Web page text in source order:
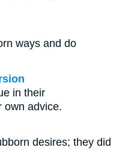
ways and do
in their
own advice.
desires; they did